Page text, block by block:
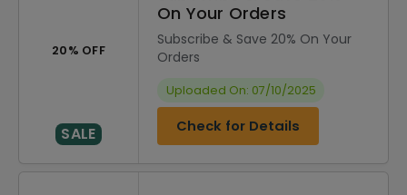
20% OFF
SALE
On Your Orders
Subscribe & Save 20% On Your
Orders
Uploaded On: 07/10/2025
Check for Details